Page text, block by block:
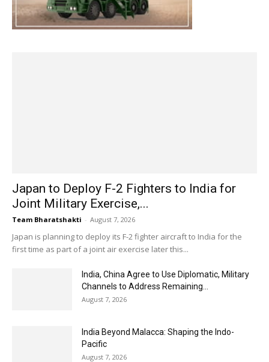
Japan to Deploy F-2 Fighters to India for
Joint Military Exercise,...
Team Bharatshakti - August 7, 2026
Japan is planning to deploy its F-2 fighter aircraft to India for the
first time as part of a joint air exercise later this...
India, China Agree to Use Diplomatic, Military
Channels to Address Remaining...
August 7, 2026
India Beyond Malacca: Shaping the Indo-
Pacific
August 7, 2026